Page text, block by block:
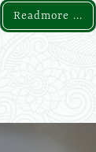
Readmore ...